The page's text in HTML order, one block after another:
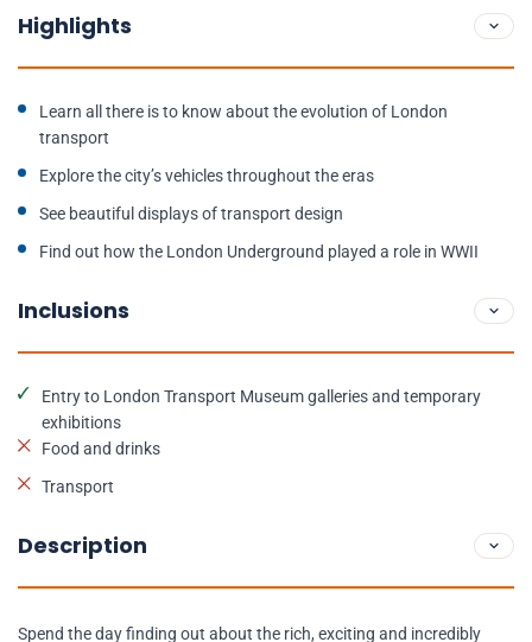
Highlights
Learn all there is to know about the evolution of London
transport
Explore the city’s vehicles throughout the eras
See beautiful displays of transport design
Find out how the London Underground played a role in WWII
Inclusions
Entry to London Transport Museum galleries and temporary
exhibitions
Food and drinks
Transport
Description
Spend the day finding out about the rich, exciting and incredibly